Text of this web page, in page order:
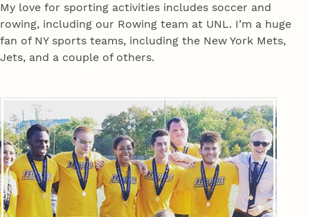
My love for sporting activities includes soccer and
rowing, including our Rowing team at UNL. I’m a huge
fan of NY sports teams, including the New York Mets,
Jets, and a couple of others.